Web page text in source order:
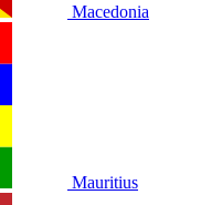
Macedonia
Mauritius